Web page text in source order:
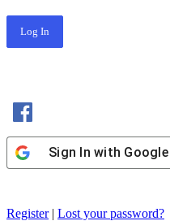
Sign In with Google
Register| Lost your password?